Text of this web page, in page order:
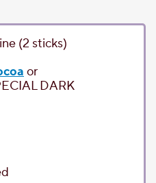
(2 sticks)
or
DARK